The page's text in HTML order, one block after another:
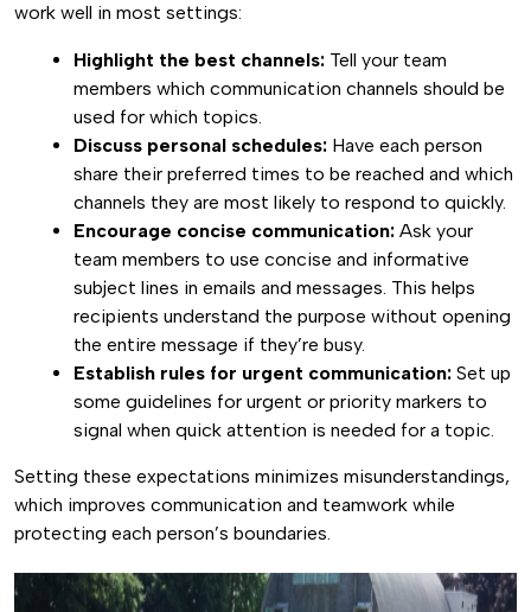
work well in most settings:
Highlight the best channels: Tell your team
members which communication channels should be
used for which topics.
Discuss personal schedules: Have each person
share their preferred times to be reached and which
channels they are most likely to respond to quickly.
Encourage concise communication: Ask your
team members to use concise and informative
subject lines in emails and messages. This helps
recipients understand the purpose without opening
the entire message if they’re busy.
Establish rules for urgent communication: Set up
some guidelines for urgent or priority markers to
signal when quick attention is needed for a topic.
Setting these expectations minimizes misunderstandings,
which improves communication and teamwork while
protecting each person’s boundaries.